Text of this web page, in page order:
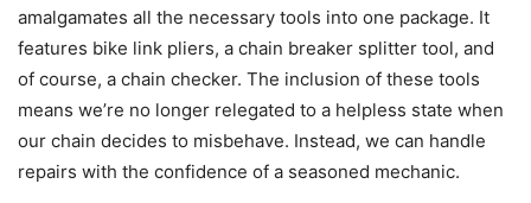
amalgamates all the necessary tools into one package. It
features bike link pliers, a chain breaker splitter tool, and
of course, a chain checker. The inclusion of these tools
means we’re no longer relegated to a helpless state when
our chain decides to misbehave. Instead, we can handle
repairs with the confidence of a seasoned mechanic.